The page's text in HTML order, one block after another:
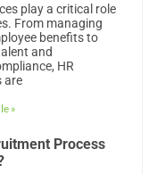
play a critical role
From managing
benefits to
and
HR
are
»
Process